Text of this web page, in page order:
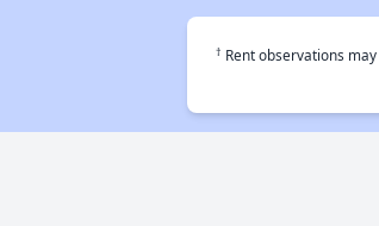
† Rent observations